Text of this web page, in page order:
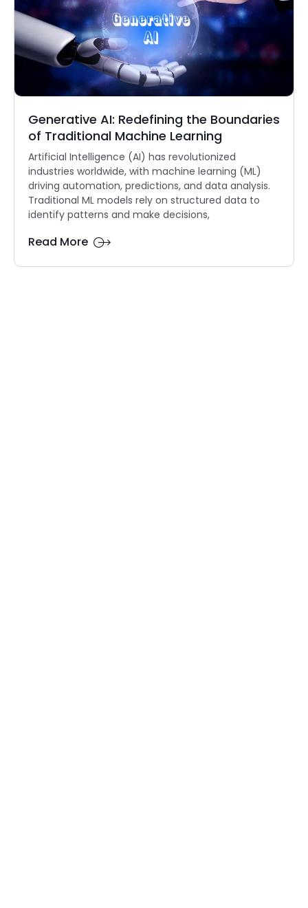
Generative AI: Redefining the Boundaries
of Traditional Machine Learning
Artificial Intelligence (AI) has revolutionized
industries worldwide, with machine learning (ML)
driving automation, predictions, and data analysis.
Traditional ML models rely on structured data to
identify patterns and make decisions,
Read More